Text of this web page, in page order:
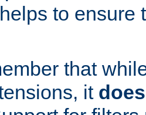
to ensure
that
it